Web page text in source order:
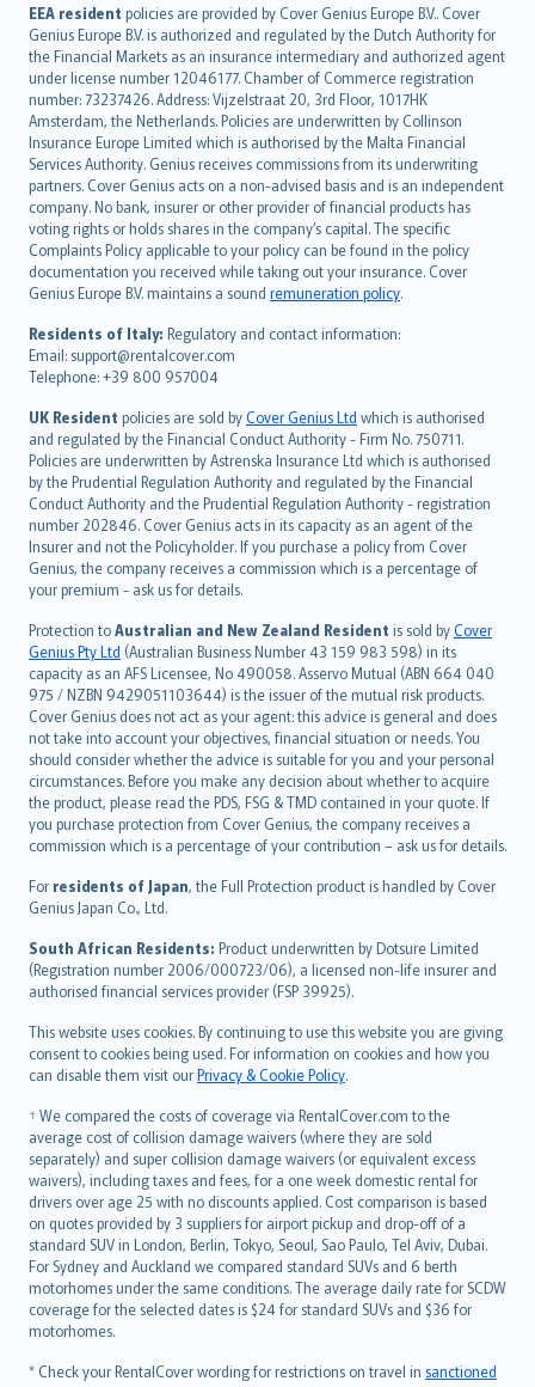
EEA resident policies are provided by Cover Genius Europe B.V.. Cover
Genius Europe B.V. is authorized and regulated by the Dutch Authority for
the Financial Markets as an insurance intermediary and authorized agent
under license number 12046177. Chamber of Commerce registration
number: 73237426. Address: Vijzelstraat 20, 3rd Floor, 1017HK
Amsterdam, the Netherlands. Policies are underwritten by Collinson
Insurance Europe Limited which is authorised by the Malta Financial
Services Authority. Genius receives commissions from its underwriting
partners. Cover Genius acts on a non-advised basis and is an independent
company. No bank, insurer or other provider of financial products has
voting rights or holds shares in the company’s capital. The specific
Complaints Policy applicable to your policy can be found in the policy
documentation you received while taking out your insurance. Cover
Genius Europe B.V. maintains a sound remuneration policy.
Residents of Italy: Regulatory and contact information:
Email: support@rentalcover.com
Telephone: +39 800 957004
UK Resident policies are sold byCover Genius Ltd which is authorised
and regulated by the Financial Conduct Authority - Firm No. 750711.
Policies are underwritten by Astrenska Insurance Ltd which is authorised
by the Prudential Regulation Authority and regulated by the Financial
Conduct Authority and the Prudential Regulation Authority - registration
number 202846. Cover Genius acts in its capacity as an agent of the
Insurer and not the Policyholder. If you purchase a policy from Cover
Genius, the company receives a commission which is a percentage of
your premium - ask us for details.
Protection toAustralian and New Zealand Resident is sold byCover
Genius Pty Ltd (Australian Business Number 43 159 983 598) in its
capacity as an AFS Licensee, No 490058. Asservo Mutual (ABN 664 040
975 / NZBN 9429051103644) is the issuer of the mutual risk products.
Cover Genius does not act as your agent: this advice is general and does
not take into account your objectives, financial situation or needs. You
should consider whether the advice is suitable for you and your personal
circumstances. Before you make any decision about whether to acquire
the product, please read the PDS, FSG & TMD contained in your quote. If
you purchase protection from Cover Genius, the company receives a
commission which is a percentage of your contribution – ask us for details.
For residents of Japan, the Full Protection product is handled by Cover
Genius Japan Co., Ltd.
South African Residents: Product underwritten by Dotsure Limited
(Registration number 2006/000723/06), a licensed non-life insurer and
authorised financial services provider (FSP 39925).
This website uses cookies. By continuing to use this website you are giving
consent to cookies being used. For information on cookies and how you
can disable them visit ourPrivacy & Cookie Policy.
† We compared the costs of coverage via RentalCover.com to the
average cost of collision damage waivers (where they are sold
separately) and super collision damage waivers (or equivalent excess
waivers), including taxes and fees, for a one week domestic rental for
drivers over age 25 with no discounts applied. Cost comparison is based
on quotes provided by 3 suppliers for airport pickup and drop-off of a
standard SUV in London, Berlin, Tokyo, Seoul, Sao Paulo, Tel Aviv, Dubai.
For Sydney and Auckland we compared standard SUVs and 6 berth
motorhomes under the same conditions. The average daily rate for SCDW
coverage for the selected dates is $24 for standard SUVs and $36 for
motorhomes.
* Check your RentalCover wording for restrictions on travel in sanctioned
English (UK)
English (US)
Deutsch
français
Nederlands
español
italiano
简体中文
繁體中文
Português
polski
עברית
Português
svenska
日本語
한국어
dansk
norsk
suomi
العربيّة
Türkçe
česky
Русский
ภาษาไทย
български
català
Hrvatski
eesti
Ελληνικά
Magyar
Íslenska
Bahasa Indonesia
latviešu
Lietuviškai
Bahasa Melayu
Română
српски
Slovensky
Slovenščina
Українська
Tiếng Việt